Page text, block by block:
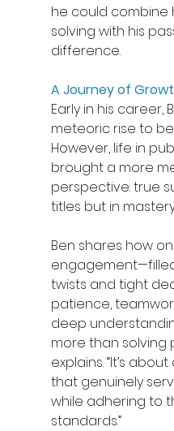
he could combine
solving with his
difference.
A Journey of
Early in his career,
meteoric rise to
However, life in
brought a more
perspective: true
titles but in
Ben shares how
twists and tight
patience,
deep
more than solving
explains. “It’s
that genuinely
while adhering to
standards.”